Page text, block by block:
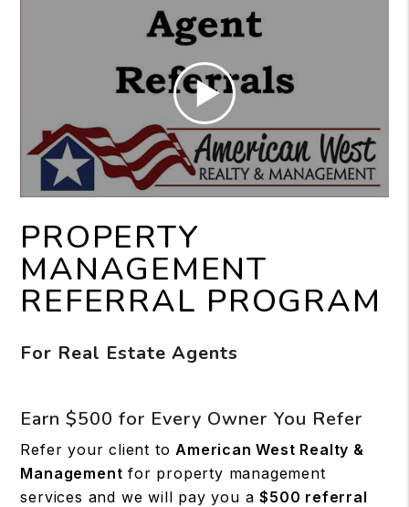
PROPERTY
MANAGEMENT
REFERRAL PROGRAM
For Real Estate Agents
Earn $500 for Every Owner You Refer
Refer your client to American West Realty &
Management for property management
services and we will pay you a$500 referral